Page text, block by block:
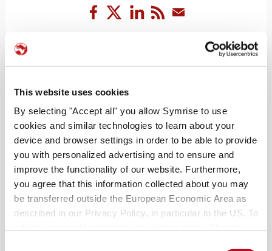
This website uses cookies
By selecting "Accept all" you allow Symrise to use
cookies and similar technologies to learn about your
device and browser settings in order to be able to provide
you with personalized advertising and to ensure and
improve the functionality of our website. Furthermore,
you agree that this information collected about you may
be transferred outside the European Economic Area as
described in our Privacy Policy, in particular to the US. To
READ MORE
RECENT POSTS
The grocery jetsetter: how to travel the world in your local